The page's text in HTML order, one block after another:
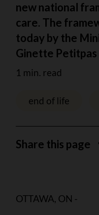
new national
care. The
today by the
Ginette Petitpas
1 min. read
end of life
Share this page
OTTAWA, ON -